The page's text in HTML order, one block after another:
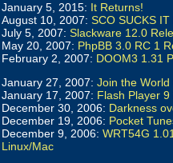
January 5, 2015: It Returns!
August 10, 2007: SCO SUCKS IT
July 5, 2007: Slackware 12.0
May 20, 2007: PhpBB 3.0 RC 1
February 2, 2007: DOOM3 1.31
January 27, 2007: Join the
January 17, 2007: Flash Player
December 30, 2006: Darkness
December 19, 2006: Pocket
December 9, 2006: WRT54G
Linux/Mac